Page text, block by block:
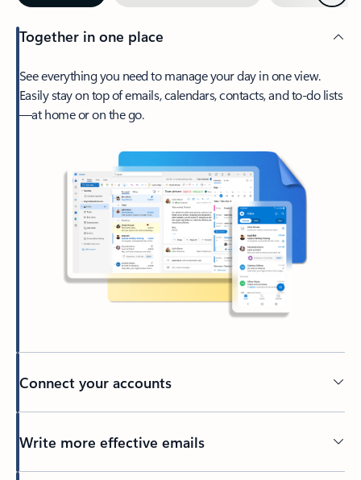
Together in one place
See everything you need to manage your day in one view.
Easily stay on top of emails, calendars, contacts, and to-do lists
—at home or on the go.
Connect your accounts
Write more effective emails